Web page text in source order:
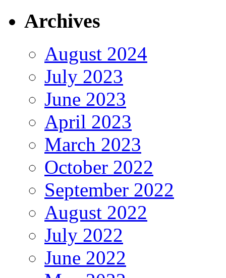
Archives
August 2024
July 2023
June 2023
April 2023
March 2023
October 2022
September 2022
August 2022
July 2022
June 2022